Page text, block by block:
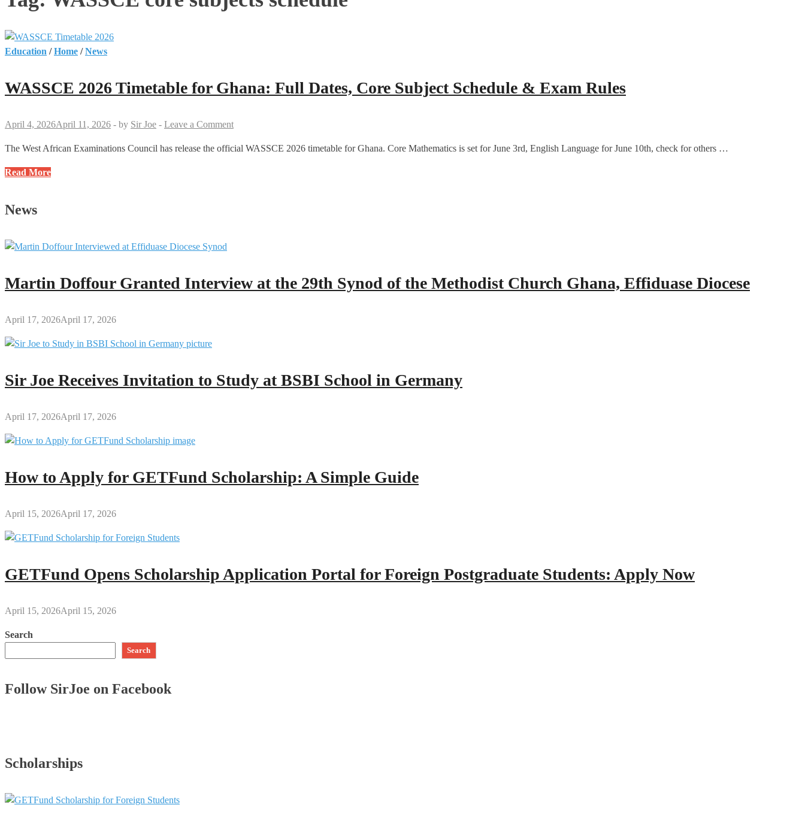
Education /Home /News
WASSCE 2026 Timetable for Ghana: Full Dates, Core Subject Schedule & Exam Rules
April 4, 2026April 11, 2026 - by Sir Joe - Leave a Comment
The West African Examinations Council has release the official WASSCE 2026 timetable for Ghana. Core Mathematics is set for June 3rd, English Language for June 10th, check for others …
WASSCE
for
Full
Subject
&
Rules
Read More
News
Martin Doffour Granted Interview at the 29th Synod of the Methodist Church Ghana, Effiduase Diocese
April 17, 2026April 17, 2026
Sir Joe Receives Invitation to Study at BSBI School in Germany
April 17, 2026April 17, 2026
How to Apply for GETFund Scholarship: A Simple Guide
April 15, 2026April 17, 2026
GETFund Opens Scholarship Application Portal for Foreign Postgraduate Students: Apply Now
April 15, 2026April 15, 2026
Search
Search
Follow SirJoe on Facebook
Scholarships